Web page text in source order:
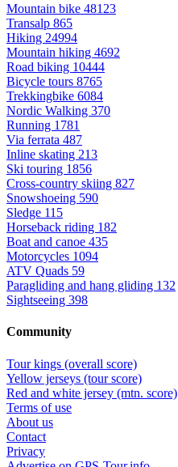
Mountain bike 48123
Transalp 865
Hiking 24994
Mountain hiking 4692
Road biking 10444
Bicycle tours 8765
Trekkingbike 6084
Nordic Walking 370
Running 1781
Via ferrata 487
Inline skating 213
Ski touring 1856
Cross-country skiing 827
Snowshoeing 590
Sledge 115
Horseback riding 182
Boat and canoe 435
Motorcycles 1094
ATV Quads 59
Paragliding and hang gliding 132
Sightseeing 398
Community
Tour kings (overall score)
Yellow jerseys (tour score)
Red and white jersey (mtn. score)
Terms of use
About us
Contact
Privacy